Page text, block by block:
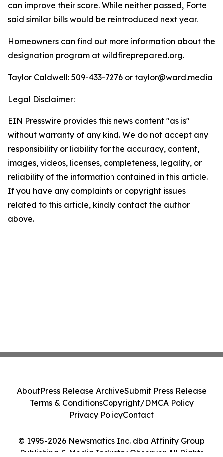
can improve their score. While neither passed, Forte
said similar bills would be reintroduced next year.
Homeowners can find out more information about the
designation program at wildfireprepared.org.
Taylor Caldwell: 509-433-7276 or taylor@ward.media
Legal Disclaimer:
EIN Presswire provides this news content "as is"
without warranty of any kind. We do not accept any
responsibility or liability for the accuracy, content,
images, videos, licenses, completeness, legality, or
reliability of the information contained in this article.
If you have any complaints or copyright issues
related to this article, kindly contact the author
above.
© 1995-2026 Newsmatics Inc. dba Affinity Group
Publishing & Media Industry Observer. All Rights
AboutPress Release ArchiveSubmit Press Release
Terms & ConditionsCopyright/DMCA Policy
Privacy PolicyContact